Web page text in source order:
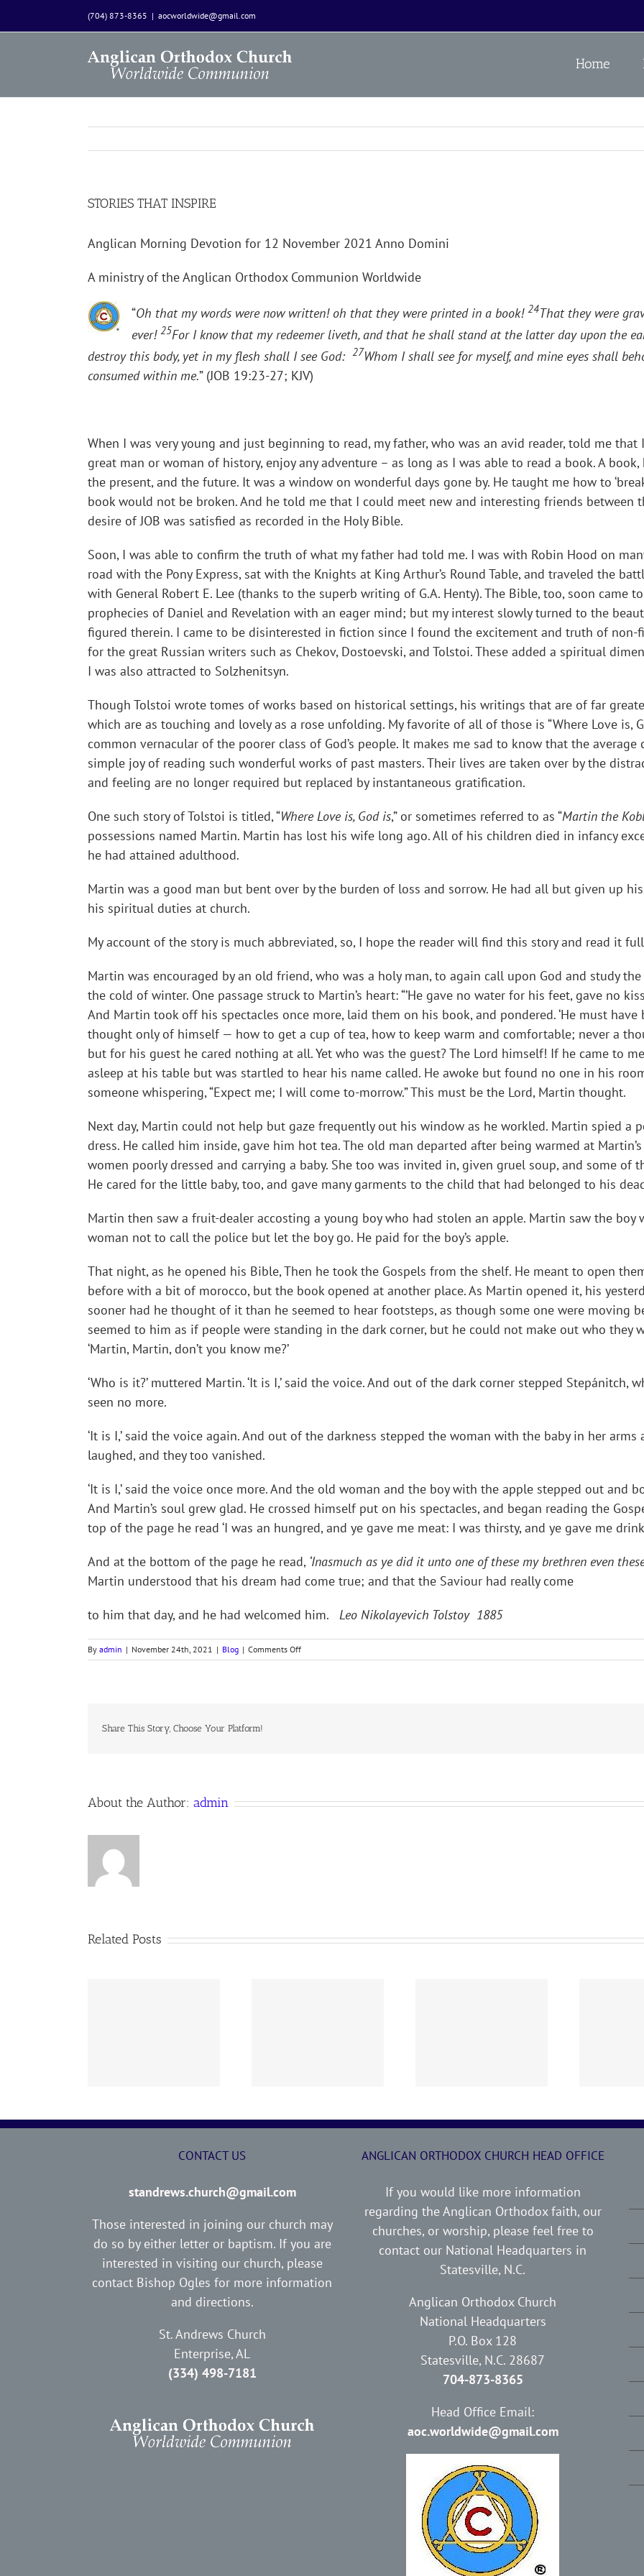
to
(704) 873-8365 | aocworldwide@gmail.com
Home
STORIES THAT INSPIRE
Anglican Morning Devotion for 12 November 2021 Anno Domini
A ministry of the Anglican Orthodox Communion Worldwide
“Oh that my words were now written! oh that they were printed in a book! 24That they were
ever! 25For I know that my redeemer liveth, and that he shall stand at the latter day upon the
destroy this body, yet in my flesh shall I see God: 27Whom I shall see for myself, and mine eyes shall
consumed within me.” (JOB 19:23-27; KJV)
When I was very young and just beginning to read, my father, who was an avid reader, told me
great man or woman of history, enjoy any adventure – as long as I was able to read a book. A
the present, and the future. It was a window on wonderful days gone by. He taught me how to
book would not be broken. And he told me that I could meet new and interesting friends between
desire of JOB was satisfied as recorded in the Holy Bible.
Soon, I was able to confirm the truth of what my father had told me. I was with Robin Hood on
road with the Pony Express, sat with the Knights at King Arthur’s Round Table, and traveled the
with General Robert E. Lee (thanks to the superb writing of G.A. Henty). The Bible, too, soon came
prophecies of Daniel and Revelation with an eager mind; but my interest slowly turned to the
figured therein. I came to be disinterested in fiction since I found the excitement and truth of
for the great Russian writers such as Chekov, Dostoevski, and Tolstoi. These added a spiritual
I was also attracted to Solzhenitsyn.
Though Tolstoi wrote tomes of works based on historical settings, his writings that are of far
which are as touching and lovely as a rose unfolding. My favorite of all of those is “Where Love is,
common vernacular of the poorer class of God’s people. It makes me sad to know that the
simple joy of reading such wonderful works of past masters. Their lives are taken over by the
and feeling are no longer required but replaced by instantaneous gratification.
One such story of Tolstoi is titled, “Where Love is, God is,” or sometimes referred to as “Martin the
possessions named Martin. Martin has lost his wife long ago. All of his children died in infancy
he had attained adulthood.
Martin was a good man but bent over by the burden of loss and sorrow. He had all but given up
his spiritual duties at church.
My account of the story is much abbreviated, so, I hope the reader will find this story and read it
Martin was encouraged by an old friend, who was a holy man, to again call upon God and study
the cold of winter. One passage struck to Martin’s heart: “’He gave no water for his feet, gave no
And Martin took off his spectacles once more, laid them on his book, and pondered. ‘He must have
thought only of himself — how to get a cup of tea, how to keep warm and comfortable; never a
but for his guest he cared nothing at all. Yet who was the guest? The Lord himself! If he came to
asleep at his table but was startled to hear his name called. He awoke but found no one in his
someone whispering, “Expect me; I will come to-morrow.” This must be the Lord, Martin thought.
Next day, Martin could not help but gaze frequently out his window as he workled. Martin spied a
dress. He called him inside, gave him hot tea. The old man departed after being warmed at
women poorly dressed and carrying a baby. She too was invited in, given gruel soup, and some of
He cared for the little baby, too, and gave many garments to the child that had belonged to his
Martin then saw a fruit-dealer accosting a young boy who had stolen an apple. Martin saw the boy
woman not to call the police but let the boy go. He paid for the boy’s apple.
That night, as he opened his Bible, Then he took the Gospels from the shelf. He meant to open
before with a bit of morocco, but the book opened at another place. As Martin opened it, his
sooner had he thought of it than he seemed to hear footsteps, as though some one were moving
seemed to him as if people were standing in the dark corner, but he could not make out who they
‘Martin, Martin, don’t you know me?’
‘Who is it?’ muttered Martin. ‘It is I,’ said the voice. And out of the dark corner stepped
seen no more.
‘It is I,’ said the voice again. And out of the darkness stepped the woman with the baby in her
laughed, and they too vanished.
‘It is I,’ said the voice once more. And the old woman and the boy with the apple stepped out and
And Martin’s soul grew glad. He crossed himself put on his spectacles, and began reading the
top of the page he read ‘I was an hungred, and ye gave me meat: I was thirsty, and ye gave me
And at the bottom of the page he read, ‘Inasmuch as ye did it unto one of these my brethren even
Martin understood that his dream had come true; and that the Saviour had really come
to him that day, and he had welcomed him. Leo Nikolayevich Tolstoy 1885
By admin | November 24th, 2021 | Blog | Comments Offon
STORIES
Share This Story, Choose Your Platform!
About the Author: admin
Related Posts
CONTACT US
standrews.church@gmail.com
Those interested in joining our church may
do so by either letter or baptism. If you are
interested in visiting our church, please
contact Bishop Ogles for more information
and directions.
St. Andrews Church
Enterprise, AL
(334) 498-7181
ANGLICAN ORTHODOX CHURCH HEAD OFFICE
If you would like more information
regarding the Anglican Orthodox faith, our
churches, or worship, please feel free to
contact our National Headquarters in
Statesville, N.C.
Anglican Orthodox Church
National Headquarters
P.O. Box 128
Statesville, N.C. 28687
704-873-8365
Head Office Email:
aoc.worldwide@gmail.com